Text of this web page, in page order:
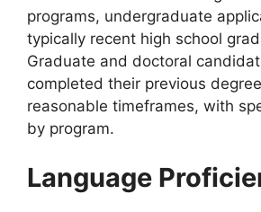
programs, undergraduate
typically recent high school
Graduate and doctoral
completed their previous
reasonable timeframes, with
by program.
Language